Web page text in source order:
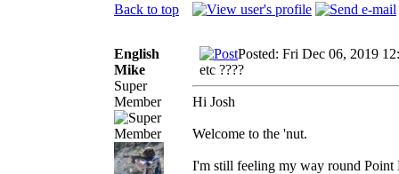
Back to top
English
Mike
Super
Member
Posted: Fri Dec 06, 2019
etc ????
Hi Josh
Welcome to the 'nut.
I'm still feeling my way round